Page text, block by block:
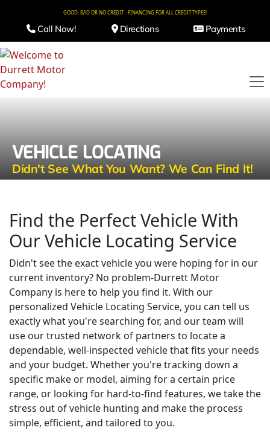
GOOD, BAD OR NO CREDIT - FINANCING FOR ALL CREDIT TYPES!
Call Now! Directions Payments
VEHICLE LOCATING
Didn't See What You Want? We Can Find It!
Find the Perfect Vehicle With
Our Vehicle Locating Service
Didn't see the exact vehicle you were hoping for in our
current inventory? No problem-Durrett Motor
Company is here to help you find it. With our
personalized Vehicle Locating Service, you can tell us
exactly what you're searching for, and our team will
use our trusted network of partners to locate a
dependable, well-inspected vehicle that fits your needs
and your budget. Whether you're tracking down a
specific make or model, aiming for a certain price
range, or looking for hard-to-find features, we take the
stress out of vehicle hunting and make the process
simple, efficient, and tailored to you.